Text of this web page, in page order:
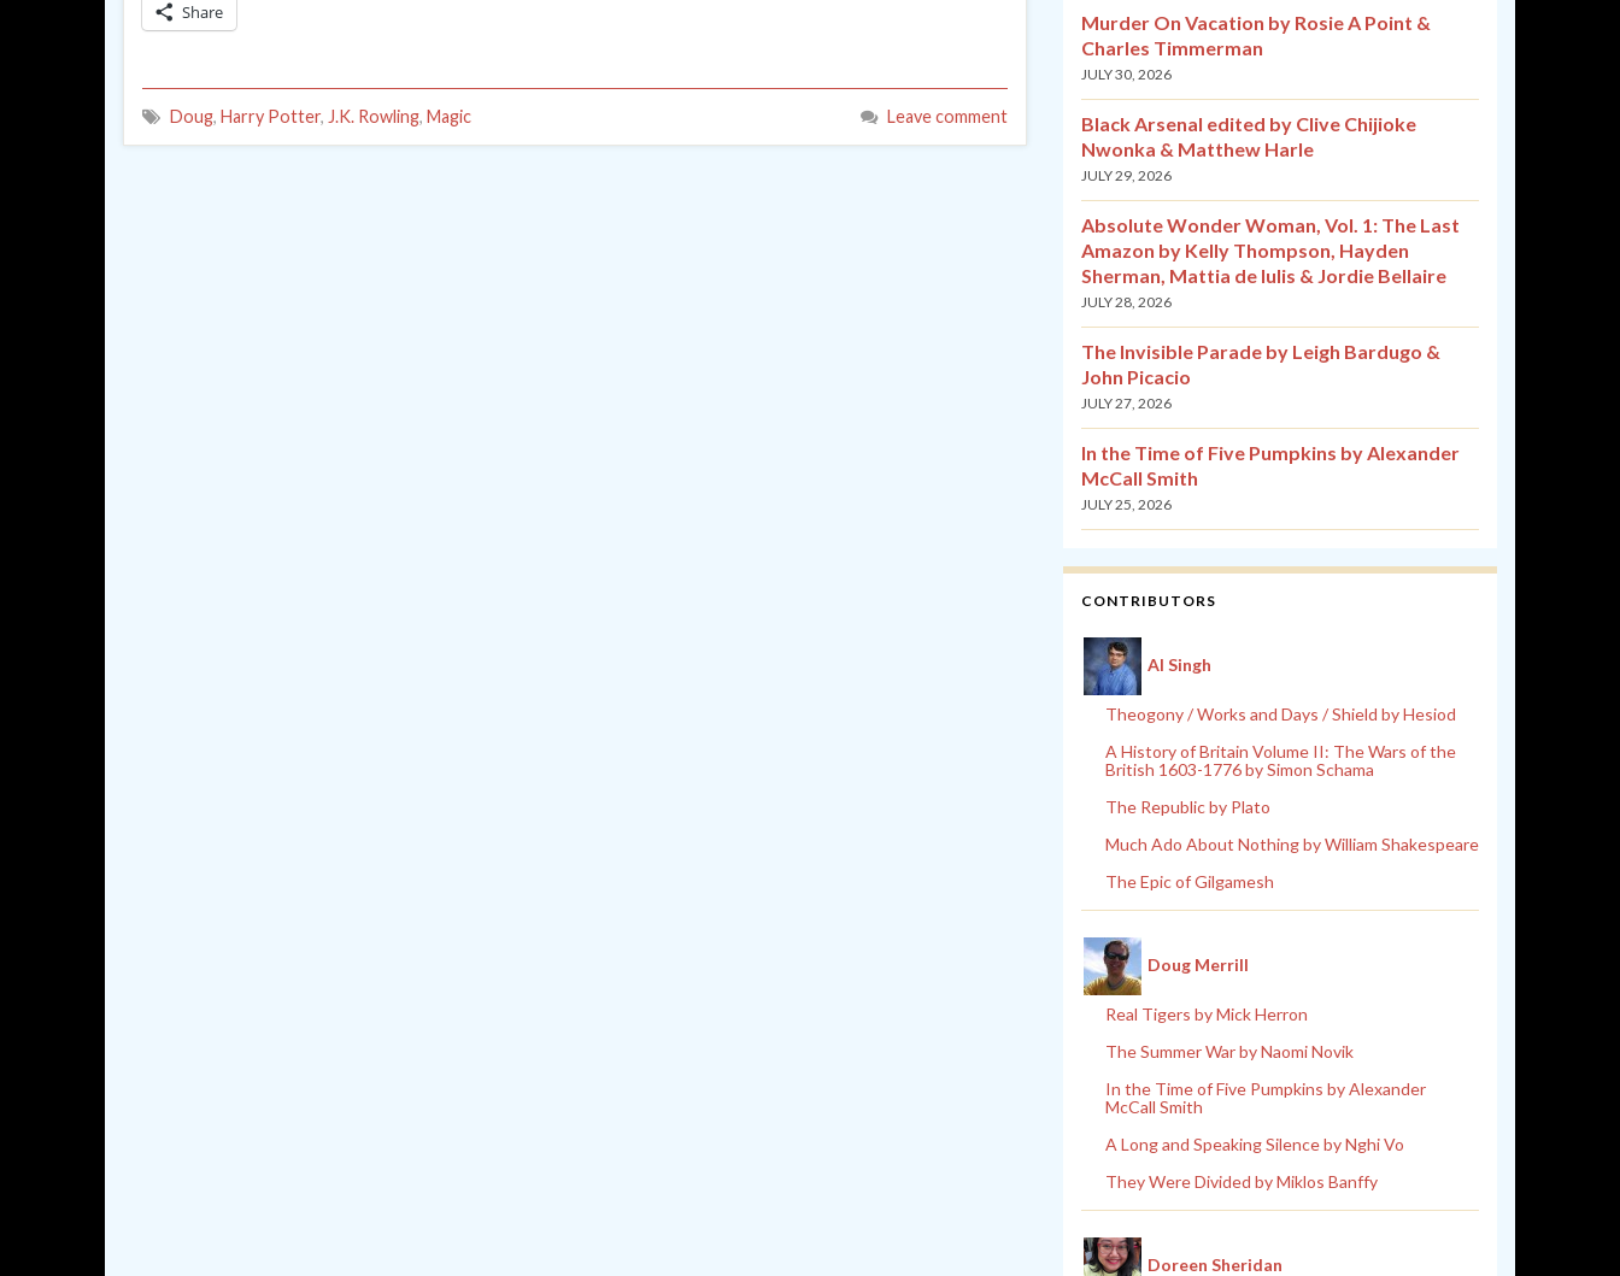
Share
Doug, Harry Potter, J.K. Rowling, Magic Leave comment
Murder On Vacation by Rosie A Point &
Charles Timmerman
JULY 30, 2026
Black Arsenal edited by Clive Chijioke
Nwonka & Matthew Harle
JULY 29, 2026
Absolute Wonder Woman, Vol. 1: The Last
Amazon by Kelly Thompson, Hayden
Sherman, Mattia de Iulis & Jordie Bellaire
JULY 28, 2026
The Invisible Parade by Leigh Bardugo &
John Picacio
JULY 27, 2026
In the Time of Five Pumpkins by Alexander
McCall Smith
JULY 25, 2026
CONTRIBUTORS
Al Singh
Theogony / Works and Days / Shield by Hesiod
A History of Britain Volume II: The Wars of the
British 1603-1776 by Simon Schama
The Republic by Plato
Much Ado About Nothing by William Shakespeare
The Epic of Gilgamesh
Doug Merrill
Real Tigers by Mick Herron
The Summer War by Naomi Novik
In the Time of Five Pumpkins by Alexander
McCall Smith
A Long and Speaking Silence by Nghi Vo
They Were Divided by Miklos Banffy
Doreen Sheridan